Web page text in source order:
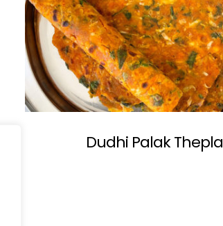
Dudhi Palak Thepla